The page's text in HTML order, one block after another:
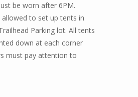
be worn after 6PM.
allowed to set up tents in
Parking lot. All tents
down at each corner
must pay attention to